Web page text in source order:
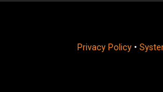
Privacy Policy•